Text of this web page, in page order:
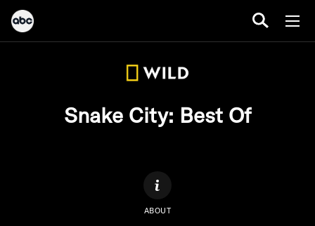
Snake City: Best Of
ABOUT